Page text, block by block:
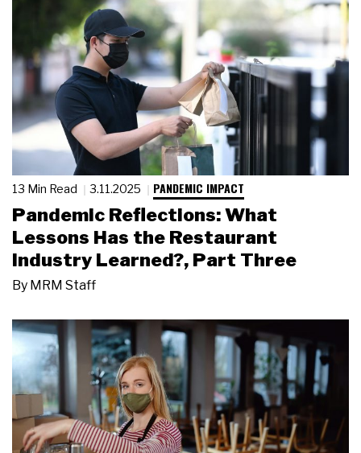
13 Min Read 3.11.2025 PANDEMIC IMPACT
Pandemic Reflections: What
Lessons Has the Restaurant
Industry Learned?, Part Three
By MRM Staff